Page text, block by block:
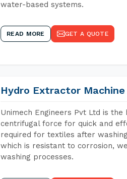
water-based systems.
READ MORE GET A QUOTE
Hydro Extractor Machine
Unimech Engineers Pvt Ltd is
centrifugal force for quick and
required for textiles after
which is resistant to corrosion,
washing processes.